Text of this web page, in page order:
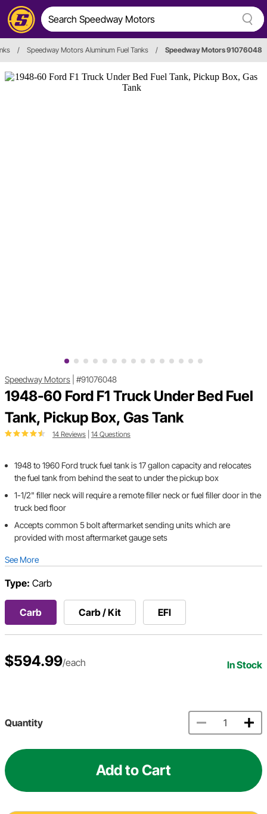
/ Speedway Motors Aluminum Fuel Tanks / Speedway Motors 91076048
Speedway Motors #91076048
1948-60 Ford F1 Truck Under Bed Fuel
Tank, Pickup Box, Gas Tank
14 Reviews 14 Questions
1948 to 1960 Ford truck fuel tank is 17 gallon capacity and relocates
the fuel tank from behind the seat to under the pickup box
1-1/2" filler neck will require a remote filler neck or fuel filler door in the
truck bed floor
Accepts common 5 bolt aftermarket sending units which are
provided with most aftermarket gauge sets
See More
Type: Carb
Carb Carb / Kit EFI
$594.99/each In Stock
Quantity
Add to Cart